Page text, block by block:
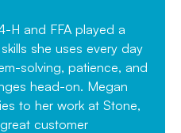
H and FFA played a
she uses every day
solving, patience, and
head-on. Megan
to her work at Stone,
customer